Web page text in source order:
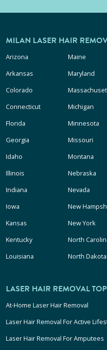
MILAN LASER HAIR
Arizona
Arkansas
Colorado
Connecticut
Florida
Georgia
Idaho
Illinois
Indiana
Iowa
Kansas
Kentucky
Louisiana
Maine
Maryland
Michigan
Minnesota
Missouri
Montana
Nebraska
Nevada
New
New York
North
North Dakota
LASER HAIR REMOVAL
At-Home Laser Hair Removal
Laser Hair Removal For Active
Laser Hair Removal For Amputees